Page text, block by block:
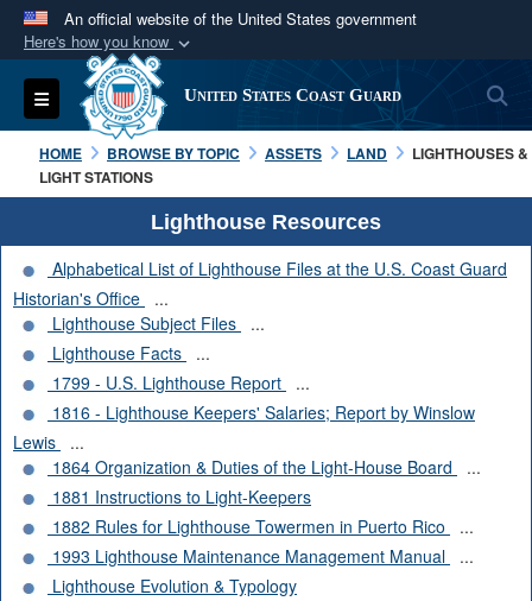
An official website of the United States government
Here's how you know
Official websites use .mil
A.milwebsite belongs to an official U.S.
Department of Defense organization in the United
States.
Secure .mil websites use HTTPS
Alock ( )orhttps://means you’ve safely
connected to the .mil website. Share sensitive
information only on official, secure websites.
Toggle navigation United States Coast Guard
HOME BROWSE BY TOPIC ASSETS LAND
LIGHTHOUSES &
LIGHT STATIONS
Lighthouse Resources
Alphabetical List of Lighthouse Files at the U.S. Coast Guard
Historian's Office
...
Lighthouse Subject Files
...
Lighthouse Facts
...
1799 - U.S. Lighthouse Report
...
1816 - Lighthouse Keepers' Salaries; Report by Winslow
Lewis
...
1864 Organization & Duties of the Light-House Board
...
1881 Instructions to Light-Keepers
1882 Rules for Lighthouse Towermen in Puerto Rico
...
1993 Lighthouse Maintenance Management Manual
...
Lighthouse Evolution & Typology